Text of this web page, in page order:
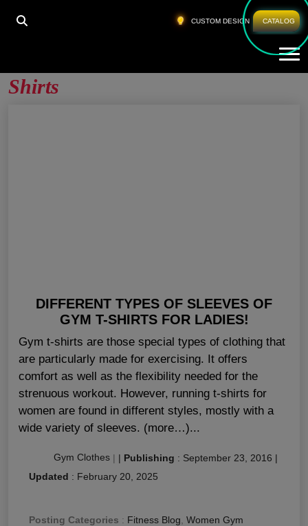
CUSTOM DESIGN CATALOG
HOME WOMEN LONG SLEEVE GYM T SHIRTS
Shirts
DIFFERENT TYPES OF SLEEVES OF
GYM T-SHIRTS FOR LADIES!
Gym t-shirts are those special types of clothing that
are particularly made for exercising. It offers
comfort as well as the flexibility needed for the
strenuous workout. However, running t-shirts for
women are found in different styles, mostly with a
wide variety of sleeves. (more…)...
Gym Clothes | | Publishing : September 23, 2016 |
Updated : February 20, 2025
Posting Categories : Fitness Blog Women Gym